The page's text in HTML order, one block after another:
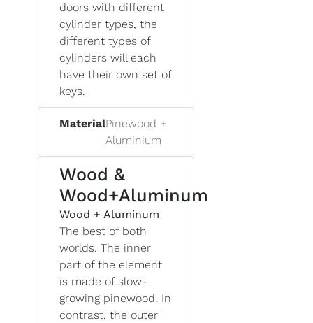
doors with different
cylinder types, the
different types of
cylinders will each
have their own set of
keys.
MaterialPinewood +
Aluminium
Wood &
Wood+Aluminum
Wood + Aluminum
The best of both
worlds. The inner
part of the element
is made of slow-
growing pinewood. In
contrast, the outer